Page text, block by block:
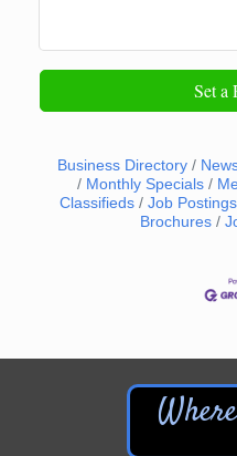
Set a
Business Directory
Monthly Specials
Classifieds
Job Postings
Brochures